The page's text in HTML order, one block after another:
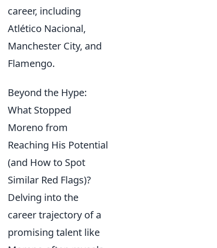
career, including
Atlético Nacional,
Manchester City, and
Flamengo.
Beyond the Hype:
What Stopped
Moreno from
Reaching His Potential
(and How to Spot
Similar Red Flags)?
Delving into the
career trajectory of a
promising talent like